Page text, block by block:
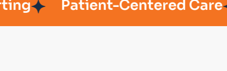
Patient-Centered Care